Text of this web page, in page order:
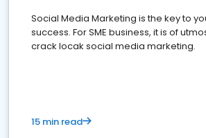
Social Media Marketing is the key to
success. For SME business, it is of
crack locak social media marketing.
15 min read